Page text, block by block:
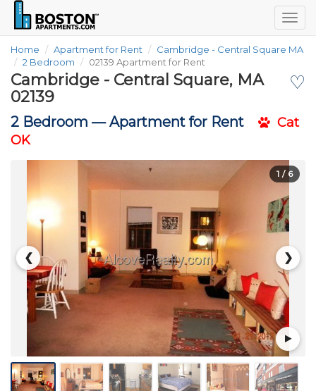
Home Apartment for Rent
Cambridge - Central Square MA
2 Bedroom
02139 Apartment for Rent
♡
Cambridge - Central Square, MA
02139
2 Bedroom —Apartment for Rent
Cat
OK
❮ ❯
1 / 6